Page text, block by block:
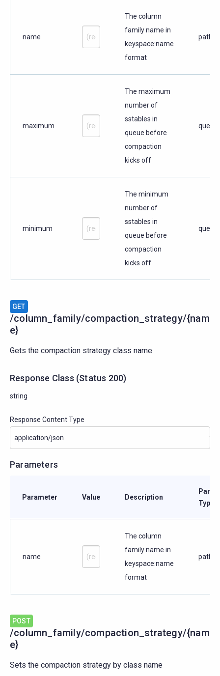
name
The column
family name in
keyspace:name
format
path
maximum
The maximum
number of
sstables in
queue before
compaction
kicks off
query
minimum
The minimum
number of
sstables in
queue before
compaction
kicks off
query
GET
/column_family/compaction_strategy/{nam
e}
Gets the compaction strategy class name
Response Class (Status 200)
string
Response Content Type
Parameters
Parameter Value Description
Type
name
The column
family name in
keyspace:name
format
path
POST
/column_family/compaction_strategy/{nam
e}
Sets the compaction strategy by class name